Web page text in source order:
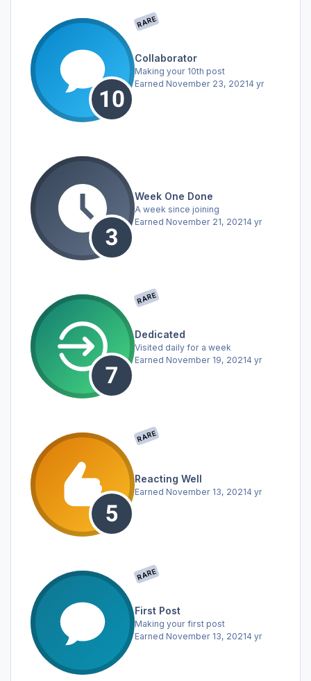
RARE
Collaborator
Making your 10th post
Earned November 23, 20214 yr
Week One Done
A week since joining
Earned November 21, 20214 yr
RARE
Dedicated
Visited daily for a week
Earned November 19, 20214 yr
RARE
Reacting Well
Earned November 13, 20214 yr
RARE
First Post
Making your first post
Earned November 13, 20214 yr